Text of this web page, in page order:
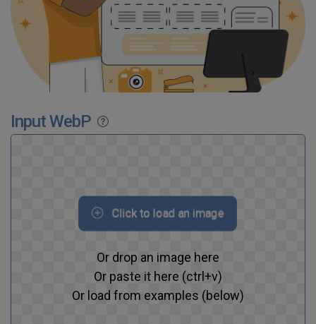
Input WebP
Click to load an image
Or drop an image here
Or paste it here (ctrl+v)
Or load from examples (below)